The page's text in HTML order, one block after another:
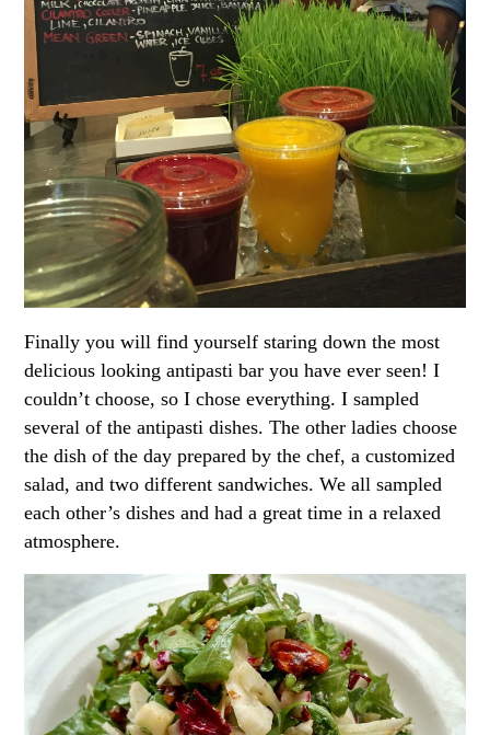
Finally you will find yourself staring down the most
delicious looking antipasti bar you have ever seen! I
couldn’t choose, so I chose everything. I sampled
several of the antipasti dishes. The other ladies choose
the dish of the day prepared by the chef, a customized
salad, and two different sandwiches. We all sampled
each other’s dishes and had a great time in a relaxed
atmosphere.